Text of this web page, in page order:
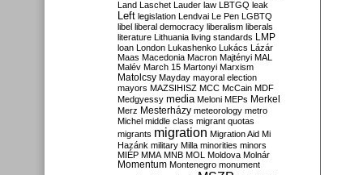
Land Laschet Lauder law LBTGQ leak
Left legislation Lendvai Le Pen LGBTQ
libel liberal democracy liberalism liberals
literature Lithuania living standards LMP
loan London Lukashenko Lukács Lázár
Maas Macedonia Macron Majtényi MAL
Malév March 15 Martonyi Marxism
Matolcsy Mayday mayoral election
mayors MAZSIHISZ MCC McCain MDF
Medgyessy media Meloni MEPs Merkel
Merz Mesterházy meteorology metro
Michel middle class migrant quotas
migrants migration Migration Aid Mi
Hazánk military Milla minorities minors
MIÉP MMA MNB MOL Moldova Molnár
Momentum Montenegro monument